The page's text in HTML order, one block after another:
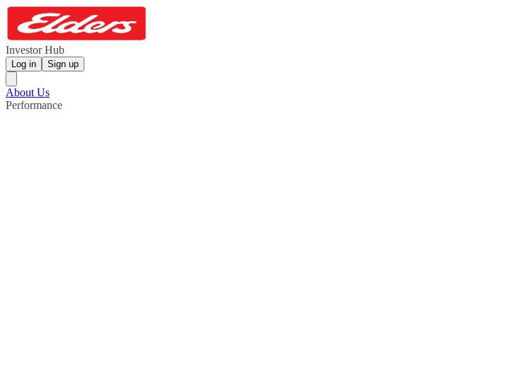
Investor Hub
Log in Sign up
About Us
Performance